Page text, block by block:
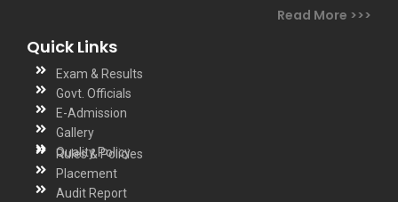
Read More >>>
Quick Links
Exam & Results
Govt. Officials
E-Admission
Gallery
Quality Policy
Rules & Policies
Placement
Audit Report